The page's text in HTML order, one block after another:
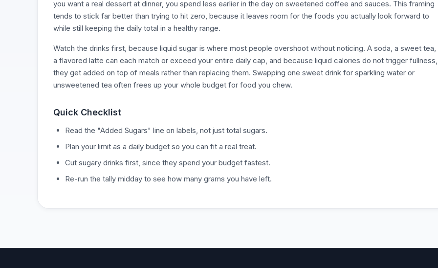
you want a real dessert at dinner, you spend less earlier in the day on sweetened coffee and sauces. This framing
tends to stick far better than trying to hit zero, because it leaves room for the foods you actually look forward to
while still keeping the daily total in a healthy range.
Watch the drinks first, because liquid sugar is where most people overshoot without noticing. A soda, a sweet tea,
a flavored latte can each match or exceed your entire daily cap, and because liquid calories do not trigger fullness,
they get added on top of meals rather than replacing them. Swapping one sweet drink for sparkling water or
unsweetened tea often frees up your whole budget for food you chew.
Quick Checklist
Read the "Added Sugars" line on labels, not just total sugars.
Plan your limit as a daily budget so you can fit a real treat.
Cut sugary drinks first, since they spend your budget fastest.
Re-run the tally midday to see how many grams you have left.